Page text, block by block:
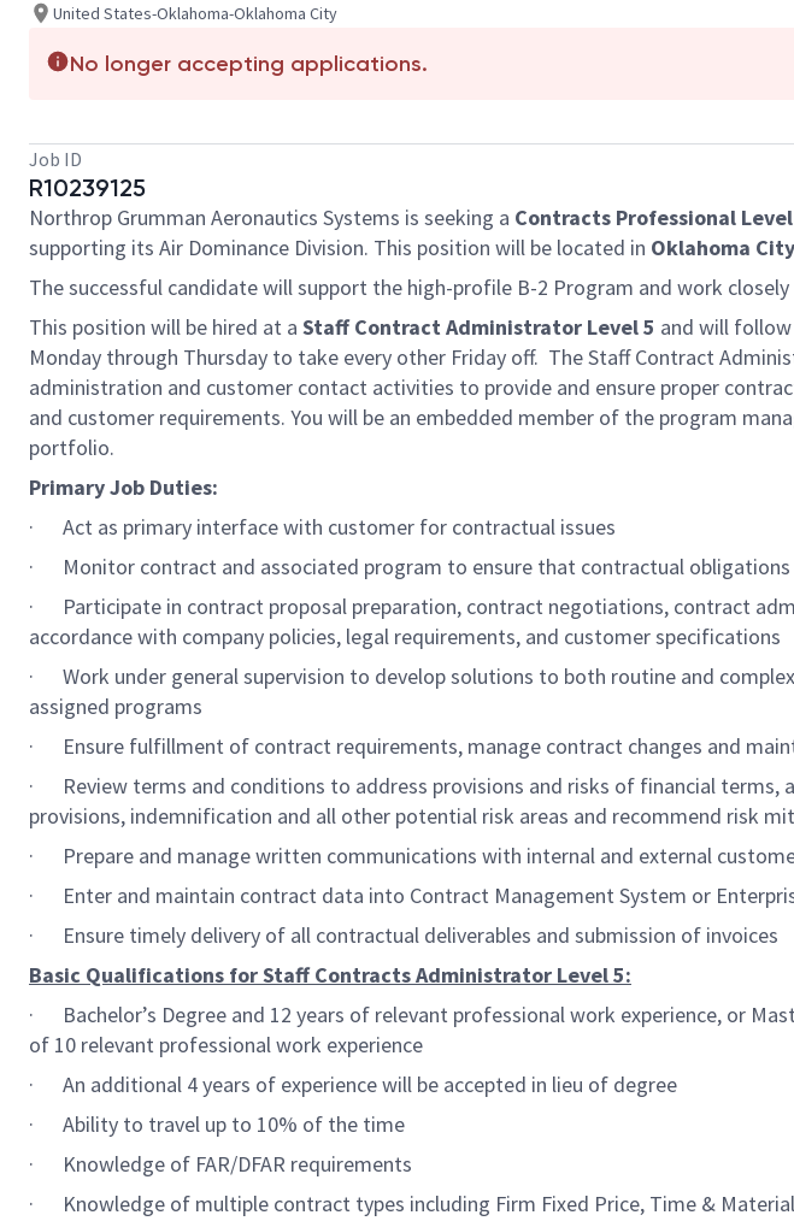
United States-Oklahoma-Oklahoma City
No longer accepting applications.
Job ID
R10239125
Northrop Grumman Aeronautics Systems is seeking a Contracts Professional
supporting its Air Dominance Division. This position will be located in Oklahoma
The successful candidate will support the high-profile B-2 Program and work
This position will be hired at a Staff Contract Administrator Level 5 and will follow
Monday through Thursday to take every other Friday off. The Staff Contract
administration and customer contact activities to provide and ensure proper
and customer requirements. You will be an embedded member of the program
portfolio.
Primary Job Duties:
· Act as primary interface with customer for contractual issues
· Monitor contract and associated program to ensure that contractual
· Participate in contract proposal preparation, contract negotiations, contract
accordance with company policies, legal requirements, and customer specifications
· Work under general supervision to develop solutions to both routine and
assigned programs
· Ensure fulfillment of contract requirements, manage contract changes and
· Review terms and conditions to address provisions and risks of financial terms,
provisions, indemnification and all other potential risk areas and recommend risk
· Prepare and manage written communications with internal and external
· Enter and maintain contract data into Contract Management System or
· Ensure timely delivery of all contractual deliverables and submission of invoices
Basic Qualifications for Staff Contracts Administrator Level 5:
· Bachelor’s Degree and 12 years of relevant professional work experience, or
of 10 relevant professional work experience
· An additional 4 years of experience will be accepted in lieu of degree
· Ability to travel up to 10% of the time
· Knowledge of FAR/DFAR requirements
· Knowledge of multiple contract types including Firm Fixed Price, Time &